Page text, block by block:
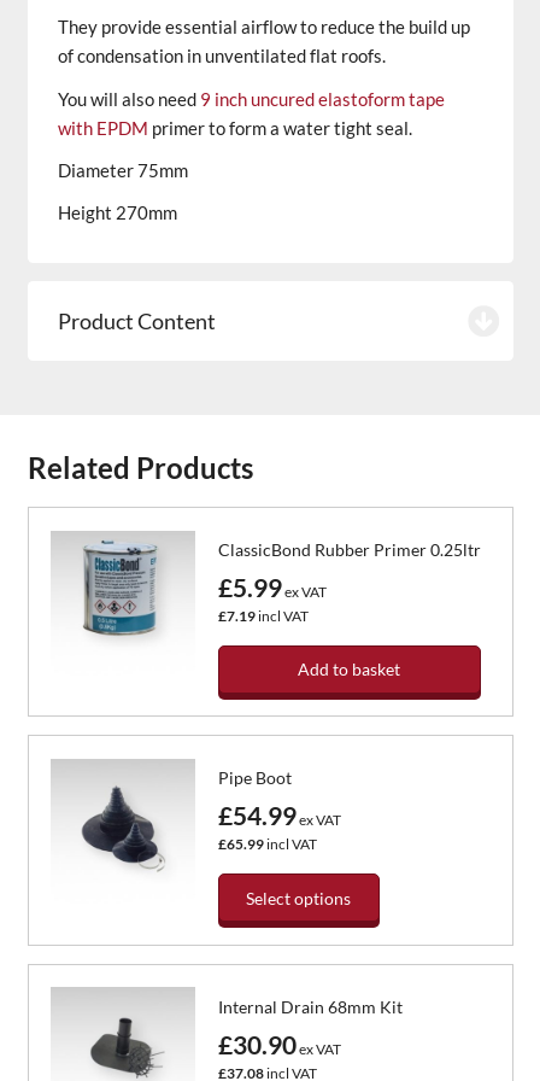
They provide essential airflow to reduce the build up
of condensation in unventilated flat roofs.
You will also need 9 inch uncured elastoform tape
with EPDM primer to form a water tight seal.
Diameter 75mm
Height 270mm
Product Content
Related Products
ClassicBond Rubber Primer 0.25ltr
£5.99ex VAT
£7.19incl VAT
Add to basket
Pipe Boot
£54.99ex VAT
£65.99incl VAT
Select options
This
multiple
variants.
The
Internal Drain 68mm Kit
£30.90ex VAT
£37.08incl VAT